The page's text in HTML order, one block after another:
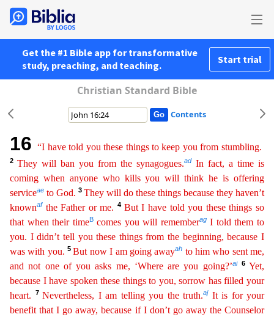
Get the #1 Bible app for transformative
study, preaching, and teaching.
Start trial
Christian Standard Bible
Contents
16“I have told you these things to keep you from stumbling.
2 They will ban you from the synagogues.ad In fact, a time is
coming when anyone who kills you will think he is offering
serviceae to God. 3 They will do these things because they haven’t
knownafthe Father or me.4 But I have told you these things so
that when their timeBcomes you will rememberagI told them to
you. I didn’t tell you these things from the beginning, because I
was with you.5But now I am going awayah to him who sent me,
and not one of you asks me, ‘Where are you going?’ai 6 Yet,
because I have spoken these thingsto you, sorrow has filled your
heart.
7 Nevertheless, I am telling you the truth.ajIt is for your
benefit that I go away, because if I don’t go away the Counselor